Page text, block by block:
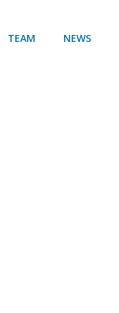
TEAM NEWS